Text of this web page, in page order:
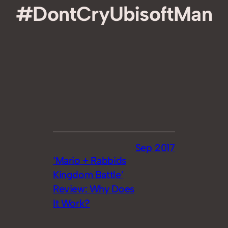
#DontCryUbisoftMan
‘Mario + Rabbids
Kingdom Battle’
Review: Why Does
It Work?
Sep 2017